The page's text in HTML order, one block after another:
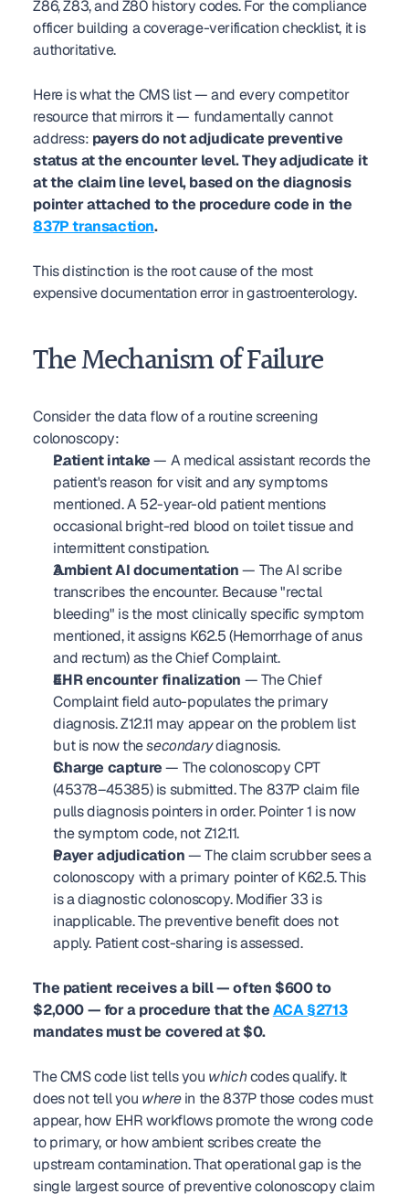
Z86, Z83, and Z80 history codes. For the compliance
officer building a coverage-verification checklist, it is
authoritative.
Here is what the CMS list — and every competitor
resource that mirrors it — fundamentally cannot
address: payers do not adjudicate preventive
status at the encounter level. They adjudicate it
at the claim line level, based on the diagnosis
837P transaction.
This distinction is the root cause of the most
expensive documentation error in gastroenterology.
The Mechanism of Failure
Consider the data flow of a routine screening
colonoscopy:
Patient intake — A medical assistant records the
patient's reason for visit and any symptoms
mentioned. A 52-year-old patient mentions
occasional bright-red blood on toilet tissue and
intermittent constipation.
Ambient AI documentation — The AI scribe
transcribes the encounter. Because "rectal
bleeding" is the most clinically specific symptom
mentioned, it assigns K62.5 (Hemorrhage of anus
and rectum) as the Chief Complaint.
EHR encounter finalization — The Chief
Complaint field auto-populates the primary
diagnosis. Z12.11 may appear on the problem list
but is now the secondary diagnosis.
Charge capture — The colonoscopy CPT
(45378–45385) is submitted. The 837P claim file
pulls diagnosis pointers in order. Pointer 1 is now
the symptom code, not Z12.11.
Payer adjudication — The claim scrubber sees a
colonoscopy with a primary pointer of K62.5. This
is a diagnostic colonoscopy. Modifier 33 is
inapplicable. The preventive benefit does not
apply. Patient cost-sharing is assessed.
The patient receives a bill — often $600 to
$2,000 — for a procedure that the ACA §2713
mandates must be covered at $0.
The CMS code list tells you which codes qualify. It
does not tell you where in the 837P those codes must
appear, how EHR workflows promote the wrong code
to primary, or how ambient scribes create the
upstream contamination. That operational gap is the
single largest source of preventive colonoscopy claim